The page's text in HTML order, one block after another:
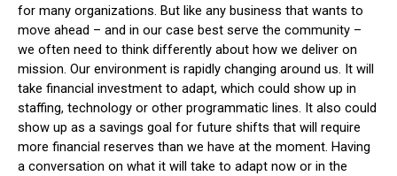
for many organizations. But like any business that wants to
move ahead – and in our case best serve the community –
we often need to think differently about how we deliver on
mission. Our environment is rapidly changing around us. It will
take financial investment to adapt, which could show up in
staffing, technology or other programmatic lines. It also could
show up as a savings goal for future shifts that will require
more financial reserves than we have at the moment. Having
a conversation on what it will take to adapt now or in the